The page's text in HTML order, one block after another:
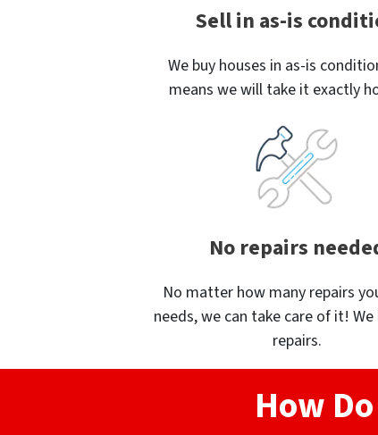
Sell in as-is
We buy houses in as-is
means we will take it exactly
No repairs
No matter how many repairs
needs, we can take care of it!
repairs.
How